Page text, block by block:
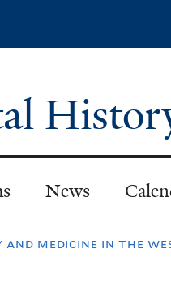
News
medicine in the